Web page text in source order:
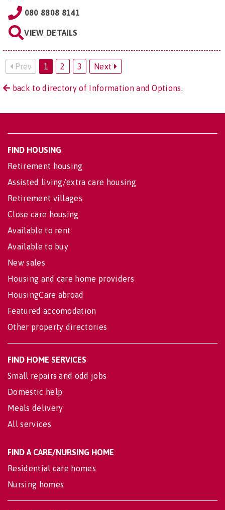
080 8808 8141
VIEW DETAILS
Prev 1 2 3 Next
back to directory of Information and Options.
FIND HOUSING
Retirement housing
Assisted living/extra care housing
Retirement villages
Close care housing
Available to rent
Available to buy
New sales
Housing and care home providers
HousingCare abroad
Featured accomodation
Other property directories
FIND HOME SERVICES
Small repairs and odd jobs
Domestic help
Meals delivery
All services
FIND A CARE/NURSING HOME
Residential care homes
Nursing homes